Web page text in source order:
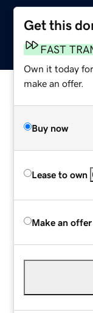
Get this
FAST
Own it today
make an offer.
Buy now
Lease to own
Make an offer